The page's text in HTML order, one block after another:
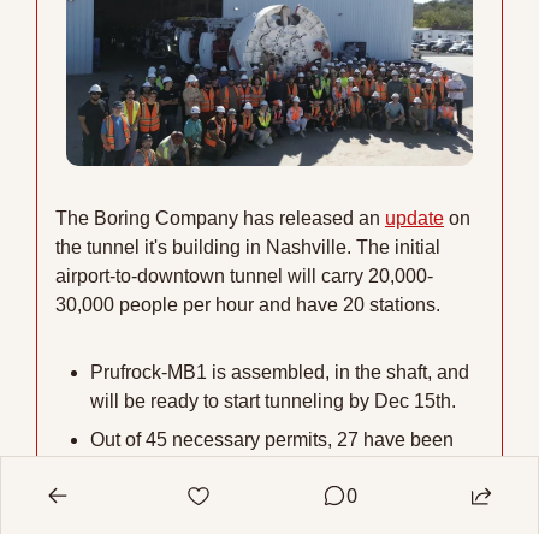
The Boring Company has released an update on
the tunnel it's building in Nashville. The initial
airport-to-downtown tunnel will carry 20,000-
30,000 people per hour and have 20 stations.
Prufrock-MB1 is assembled, in the shaft, and
will be ready to start tunneling by Dec 15th.
Out of 45 necessary permits, 27 have been
remainder relate to proposed route
0